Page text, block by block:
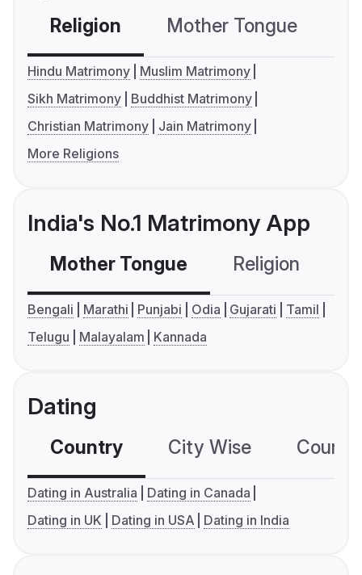
Religion Mother Tongue
Hindu Matrimony
Muslim Matrimony
Sikh Matrimony
Buddhist Matrimony
Christian Matrimony
Jain Matrimony
More Religions
India's No.1 Matrimony App
Mother Tongue Religion
Bengali Marathi Punjabi Odia Gujarati
Tamil
Telugu
Malayalam Kannada
Dating
Country City Wise
Dating in Australia
Dating in Canada
Dating in UK
Dating in USA Dating in India